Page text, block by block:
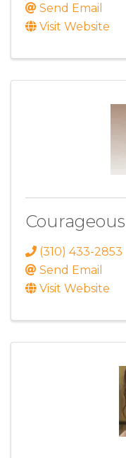
Send Email
Visit Website
(310) 433-2853
Send Email
Visit Website